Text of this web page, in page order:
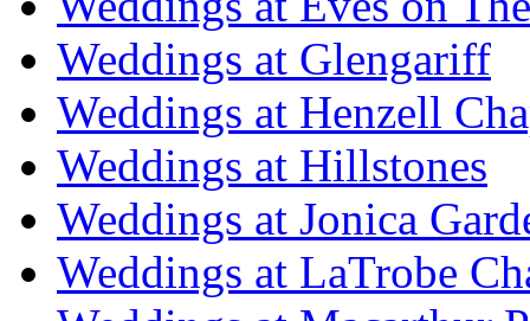
Weddings at Glengariff
Weddings at Henzell
Weddings at Hillstones
Weddings at Jonica
Weddings at LaTrobe